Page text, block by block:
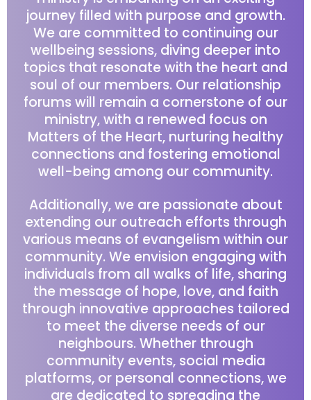
journey filled with purpose and growth.
We are committed to continuing our
wellbeing sessions, diving deeper into
topics that resonate with the heart and
soul of our members. Our relationship
forums will remain a cornerstone of our
ministry, with a renewed focus on
Matters of the Heart, nurturing healthy
connections and fostering emotional
well-being among our community.
Additionally, we are passionate about
extending our outreach efforts through
various means of evangelism within our
community. We envision engaging with
individuals from all walks of life, sharing
the message of hope, love, and faith
through innovative approaches tailored
to meet the diverse needs of our
neighbours. Whether through
community events, social media
platforms, or personal connections, we
are dedicated to spreading the